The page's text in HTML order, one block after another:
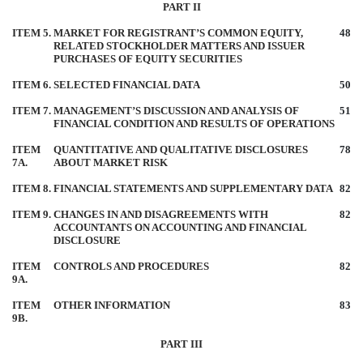
PART II
ITEM 5. MARKET FOR REGISTRANT’S COMMON EQUITY,
RELATED STOCKHOLDER MATTERS AND ISSUER
PURCHASES OF EQUITY SECURITIES
48
ITEM 6. SELECTED FINANCIAL DATA 50
ITEM 7. MANAGEMENT’S DISCUSSION AND ANALYSIS OF
FINANCIAL CONDITION AND RESULTS OF OPERATIONS
51
ITEM
7A.
QUANTITATIVE AND QUALITATIVE DISCLOSURES
ABOUT MARKET RISK
78
ITEM 8. FINANCIAL STATEMENTS AND SUPPLEMENTARY DATA 82
ITEM 9. CHANGES IN AND DISAGREEMENTS WITH
ACCOUNTANTS ON ACCOUNTING AND FINANCIAL
DISCLOSURE
82
ITEM
9A.
CONTROLS AND PROCEDURES 82
ITEM
9B.
OTHER INFORMATION 83
PART III